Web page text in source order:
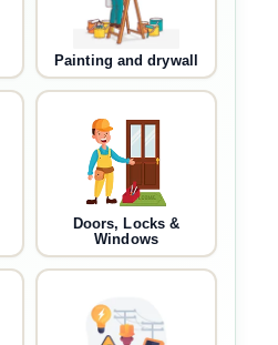
Painting and drywall
Doors, Locks &
Windows